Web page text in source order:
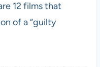
12 films that
of a “guilty